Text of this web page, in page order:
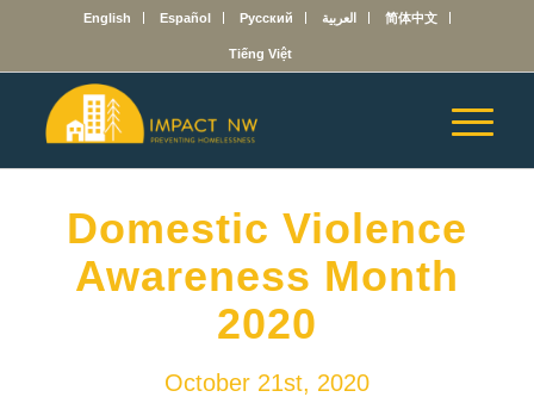
English Español Русский العربية 简体中文
Tiếng Việt
Domestic Violence
Awareness Month
2020
October 21st, 2020